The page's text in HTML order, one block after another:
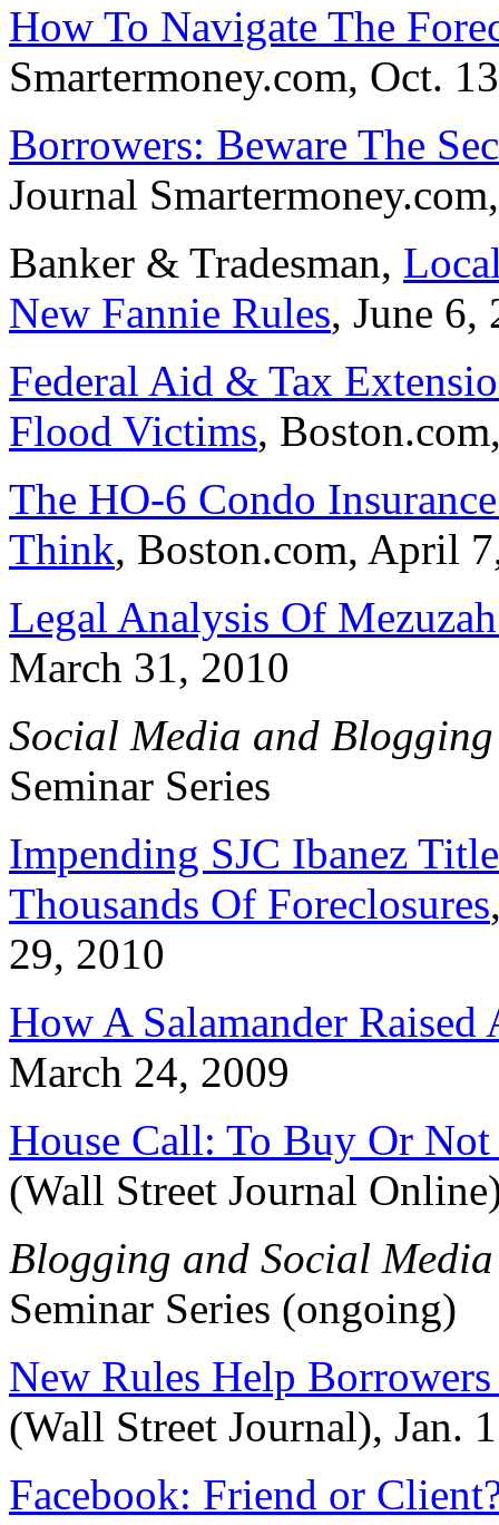
How To Navigate The
Smartermoney.com, Oct.
Borrowers: Beware The
Journal
Banker & Tradesman,
New Fannie Rules, June 6,
Federal Aid & Tax
Flood Victims,
The HO-6 Condo
Think, Boston.com, April
Legal Analysis Of
March 31, 2010
Social Media and
Seminar Series
Impending SJC Ibanez
Thousands Of Foreclosures
29, 2010
How A Salamander Raised
March 24, 2009
House Call: To Buy Or
(Wall Street Journal
Blogging and Social
Seminar Series (ongoing)
New Rules Help
(Wall Street Journal), Jan.
Facebook: Friend or